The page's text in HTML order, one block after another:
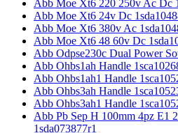
Abb Moe Xt6 220 250v Ac Dc
Abb Moe Xt6 24v Dc
Abb Moe Xt6 380v Ac
Abb Moe Xt6 48 60v Dc
Abb Odpse230c Dual Power
Abb Ohbs1ah Handle
Abb Ohbs1ah1 Handle
Abb Ohbs3ah Handle
Abb Ohbs3ah1 Handle
Abb Pb Sep H 100mm 4pz E1
1sda073877r1